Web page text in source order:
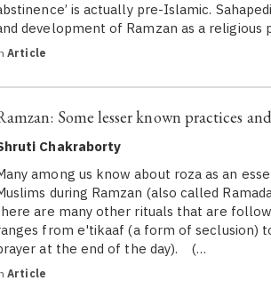
is actually pre-Islamic.
development of Ramzan as a religious
Article
Some lesser known practices
Chakraborty
among us know about roza as an
during Ramzan (also called
are many other rituals that are
from e'tikaaf (a form of seclusion)
at the end of the day). (…
Article